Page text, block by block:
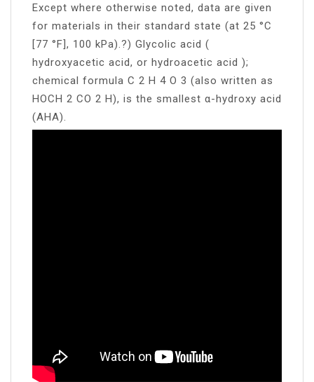
Except where otherwise noted, data are given
for materials in their standard state (at 25 °C
[77 °F], 100 kPa).?) Glycolic acid (
hydroxyacetic acid, or hydroacetic acid );
chemical formula C 2 H 4 O 3 (also written as
HOCH 2 CO 2 H), is the smallest α-hydroxy acid
(AHA).